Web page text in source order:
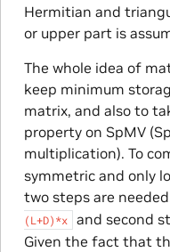
Hermitian and
or upper part is
The whole idea of
keep minimum
matrix, and also to
property on SpMV
multiplication). To
symmetric and only
two steps are
(L+D)*x
and second
Given the fact that